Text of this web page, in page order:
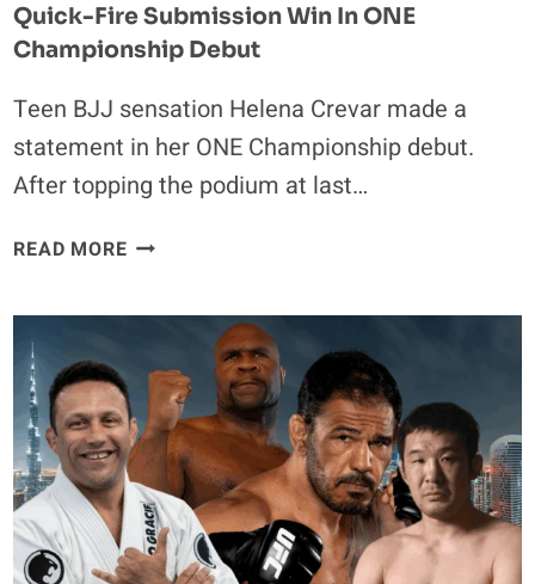
Quick-Fire Submission Win In ONE
Championship Debut
Teen BJJ sensation Helena Crevar made a
statement in her ONE Championship debut.
After topping the podium at last…
READ MORETEEN
CREVAR
SCORES
QUICK-
FIRE
SUBMISSION
WIN
IN
ONE